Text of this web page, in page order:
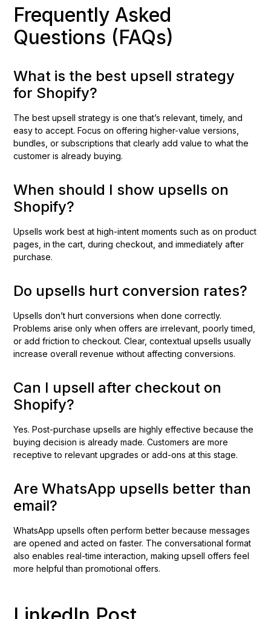
Frequently Asked
Questions (FAQs)
What is the best upsell strategy
for Shopify?
The best upsell strategy is one that’s relevant, timely, and
easy to accept. Focus on offering higher-value versions,
bundles, or subscriptions that clearly add value to what the
customer is already buying.
When should I show upsells on
Shopify?
Upsells work best at high-intent moments such as on product
pages, in the cart, during checkout, and immediately after
purchase.
Do upsells hurt conversion rates?
Upsells don’t hurt conversions when done correctly.
Problems arise only when offers are irrelevant, poorly timed,
or add friction to checkout. Clear, contextual upsells usually
increase overall revenue without affecting conversions.
Can I upsell after checkout on
Shopify?
Yes. Post-purchase upsells are highly effective because the
buying decision is already made. Customers are more
receptive to relevant upgrades or add-ons at this stage.
Are WhatsApp upsells better than
email?
WhatsApp upsells often perform better because messages
are opened and acted on faster. The conversational format
also enables real-time interaction, making upsell offers feel
more helpful than promotional offers.